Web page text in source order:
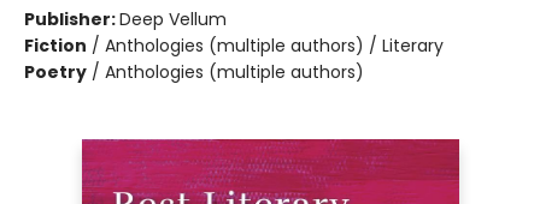
Publisher:Deep Vellum
Fiction / Anthologies (multiple authors) / Literary
Poetry / Anthologies (multiple authors)